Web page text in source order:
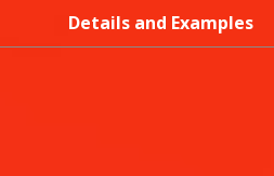
Details and Examples